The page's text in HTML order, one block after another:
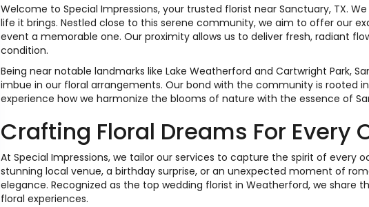
Welcome to Special Impressions, your trusted florist near Sanctuary, TX.
life it brings. Nestled close to this serene community, we aim to offer our
event a memorable one. Our proximity allows us to deliver fresh, radiant
condition.
Being near notable landmarks like Lake Weatherford and Cartwright
imbue in our floral arrangements. Our bond with the community is rooted
experience how we harmonize the blooms of nature with the essence of
Crafting Floral Dreams For Every
At Special Impressions, we tailor our services to capture the spirit of every
stunning local venue, a birthday surprise, or an unexpected moment of
elegance. Recognized as the top wedding florist in Weatherford, we
floral experiences.